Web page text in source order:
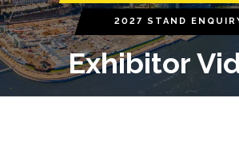
2027 STAND
Exhibitor